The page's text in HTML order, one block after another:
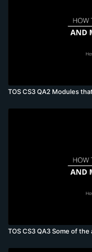
TOS CS3 QA2 Modules
TOS CS3 QA3 Some of